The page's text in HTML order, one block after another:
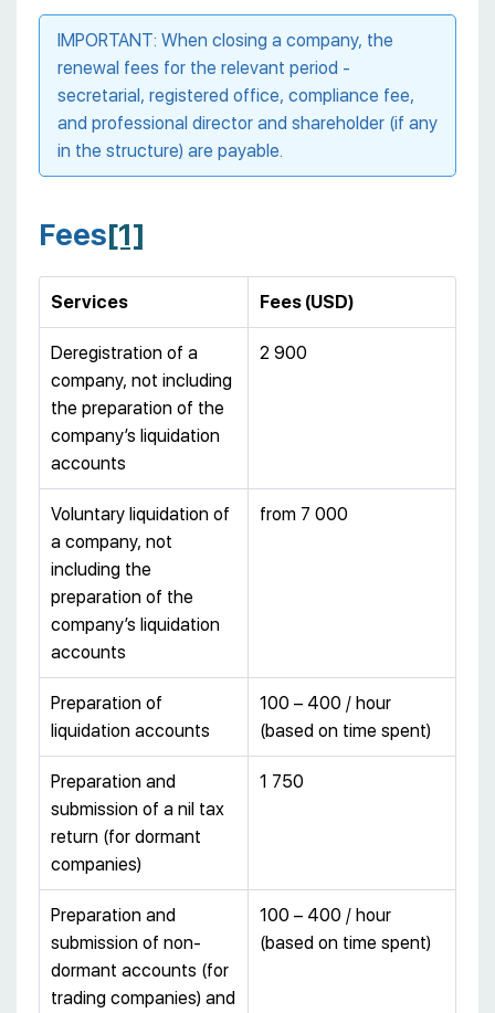
IMPORTANT: When closing a company, the
renewal fees for the relevant period -
secretarial, registered office, compliance fee,
and professional director and shareholder (if any
in the structure) are payable.
Fees[1]
Services Fees (USD)
Deregistration of a
company, not including
the preparation of the
company’s liquidation
accounts
2 900
Voluntary liquidation of
a company, not
including the
preparation of the
company’s liquidation
accounts
from 7 000
Preparation of
liquidation accounts
100 – 400 / hour
(based on time spent)
Preparation and
submission of a nil tax
return (for dormant
companies)
1 750
Preparation and
submission of non-
dormant accounts (for
trading companies) and
100 – 400 / hour
(based on time spent)